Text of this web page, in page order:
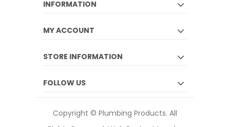
INFORMATION
MY ACCOUNT
STORE INFORMATION
FOLLOW US
Copyright © Plumbing Products. All